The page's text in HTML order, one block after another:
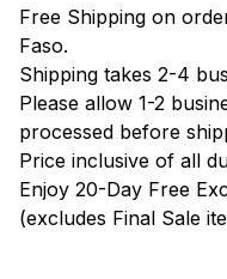
Free Shipping on
Faso.
Shipping takes 2-4
Please allow 1-2
processed before
Price inclusive of all
Enjoy 20-Day Free
(excludes Final Sale